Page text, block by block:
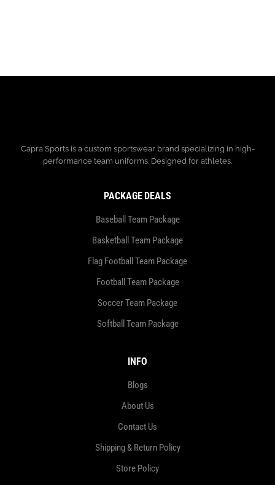
Capra Sports is a custom sportswear brand specializing in high-
performance team uniforms. Designed for athletes.
PACKAGE DEALS
Baseball Team Package
Basketball Team Package
Flag Football Team Package
Football Team Package
Soccer Team Package
Softball Team Package
INFO
Blogs
About Us
Contact Us
Shipping & Return Policy
Store Policy